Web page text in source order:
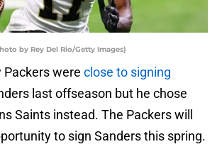
by Rey Del Rio/Getty Images)
Packers were close to signing
last offseason but he chose
Saints instead. The Packers will
to sign Sanders this spring.